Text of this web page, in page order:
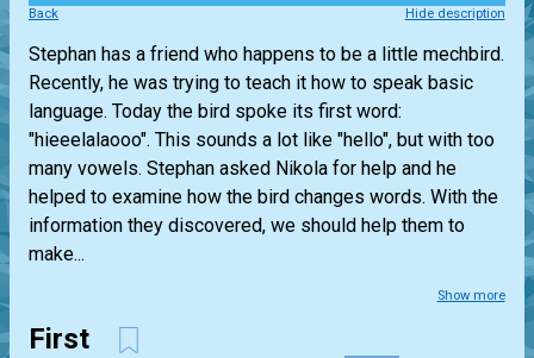
Back Hide description
Stephan has a friend who happens to be a little mechbird.
Recently, he was trying to teach it how to speak basic
language. Today the bird spoke its first word:
"hieeelalaooo". This sounds a lot like "hello", but with too
many vowels. Stephan asked Nikola for help and he
helped to examine how the bird changes words. With the
information they discovered, we should help them to
make...
Show more
First